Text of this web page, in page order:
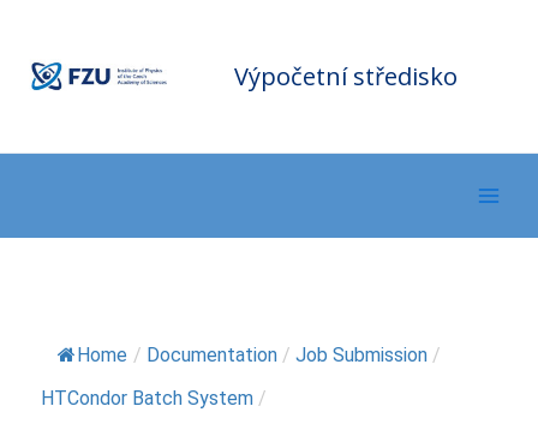
obsah
Výpočetní středisko
Home / Documentation / Job Submission /
HTCondor Batch System /